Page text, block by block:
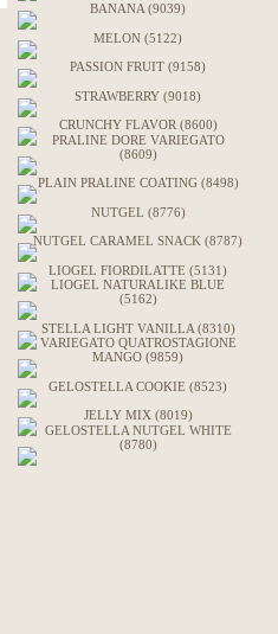
BANANA (9039)
MELON (5122)
PASSION FRUIT (9158)
STRAWBERRY (9018)
CRUNCHY FLAVOR (8600)
PRALINE DORE VARIEGATO
(8609)
PLAIN PRALINE COATING (8498)
NUTGEL (8776)
NUTGEL CARAMEL SNACK (8787)
LIOGEL FIORDILATTE (5131)
LIOGEL NATURALIKE BLUE
(5162)
STELLA LIGHT VANILLA (8310)
VARIEGATO QUATROSTAGIONE
MANGO (9859)
GELOSTELLA COOKIE (8523)
JELLY MIX (8019)
GELOSTELLA NUTGEL WHITE
(8780)